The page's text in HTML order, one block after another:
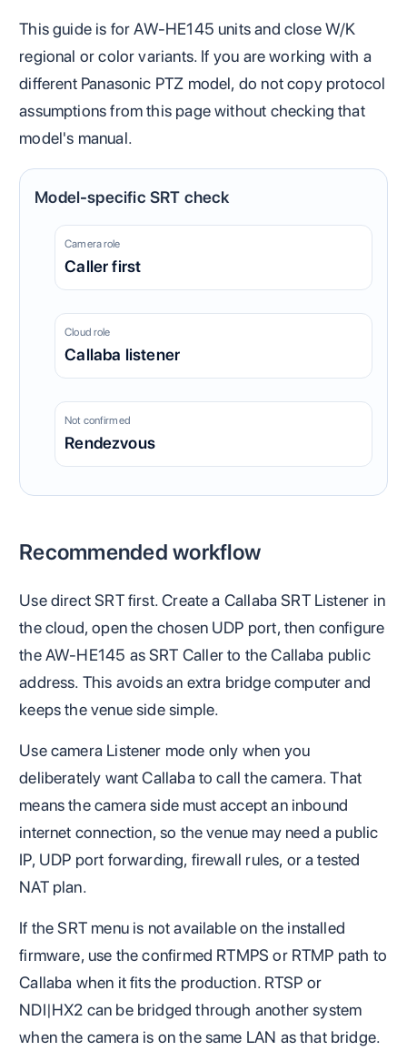
This guide is for AW-HE145 units and close W/K
regional or color variants. If you are working with a
different Panasonic PTZ model, do not copy protocol
assumptions from this page without checking that
model's manual.
Model-specific SRT check
Camera role
Caller first
Cloud role
Callaba listener
Not confirmed
Rendezvous
Recommended workflow
Use direct SRT first. Create a Callaba SRT Listener in
the cloud, open the chosen UDP port, then configure
the AW-HE145 as SRT Caller to the Callaba public
address. This avoids an extra bridge computer and
keeps the venue side simple.
Use camera Listener mode only when you
deliberately want Callaba to call the camera. That
means the camera side must accept an inbound
internet connection, so the venue may need a public
IP, UDP port forwarding, firewall rules, or a tested
NAT plan.
If the SRT menu is not available on the installed
firmware, use the confirmed RTMPS or RTMP path to
Callaba when it fits the production. RTSP or
NDI|HX2 can be bridged through another system
when the camera is on the same LAN as that bridge.